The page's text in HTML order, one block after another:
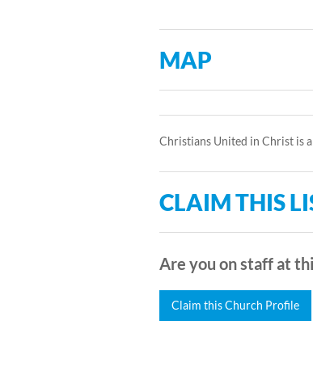
MAP
Christians United in Christ is
CLAIM THIS
Are you on staff at
Claim this Church Profile